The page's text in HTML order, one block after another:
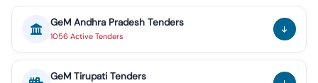
GeM Andhra Pradesh Tenders
1056 Active Tenders
GeM Tirupati Tenders